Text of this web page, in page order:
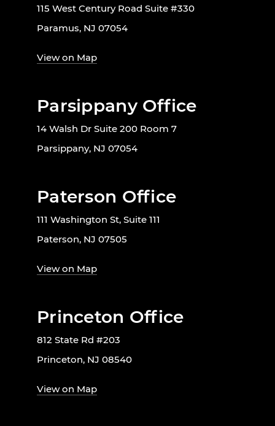
115 West Century Road Suite #330
Paramus, NJ 07054
View on Map
Parsippany Office
14 Walsh Dr Suite 200 Room 7
Parsippany, NJ 07054
Paterson Office
111 Washington St, Suite 111
Paterson, NJ 07505
View on Map
Princeton Office
812 State Rd #203
Princeton, NJ 08540
View on Map